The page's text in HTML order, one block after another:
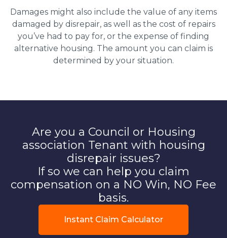
Damages might also include the value of any items
damaged by disrepair, as well as the cost of repairs
you’ve had to pay for, or the expense of finding
alternative housing. The amount you can claim is
determined by your situation.
Are you a Council or Housing
association Tenant with housing
disrepair issues?
If so we can help you claim
compensation on a NO Win, NO Fee
basis.
Instant Claim Calculator